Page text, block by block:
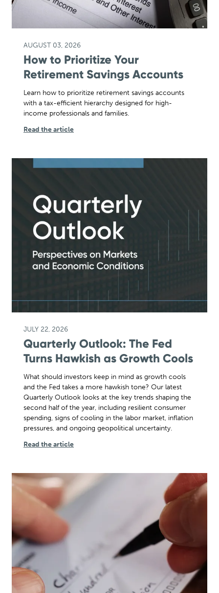
AUGUST 03, 2026
How to Prioritize Your
Retirement Savings Accounts
Learn how to prioritize retirement savings accounts
with a tax-efficient hierarchy designed for high-
income professionals and families.
Read the article
JULY 22, 2026
Quarterly Outlook: The Fed
Turns Hawkish as Growth Cools
What should investors keep in mind as growth cools
and the Fed takes a more hawkish tone? Our latest
Quarterly Outlook looks at the key trends shaping the
second half of the year, including resilient consumer
spending, signs of cooling in the labor market, inflation
pressures, and ongoing geopolitical uncertainty.
Read the article